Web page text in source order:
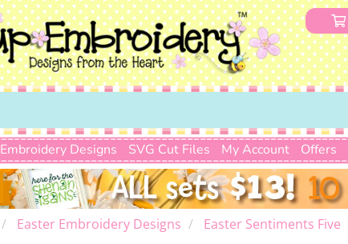
Embroidery Designs SVG Cut Files My Account Offers
Easter Embroidery Designs Easter Sentiments Five